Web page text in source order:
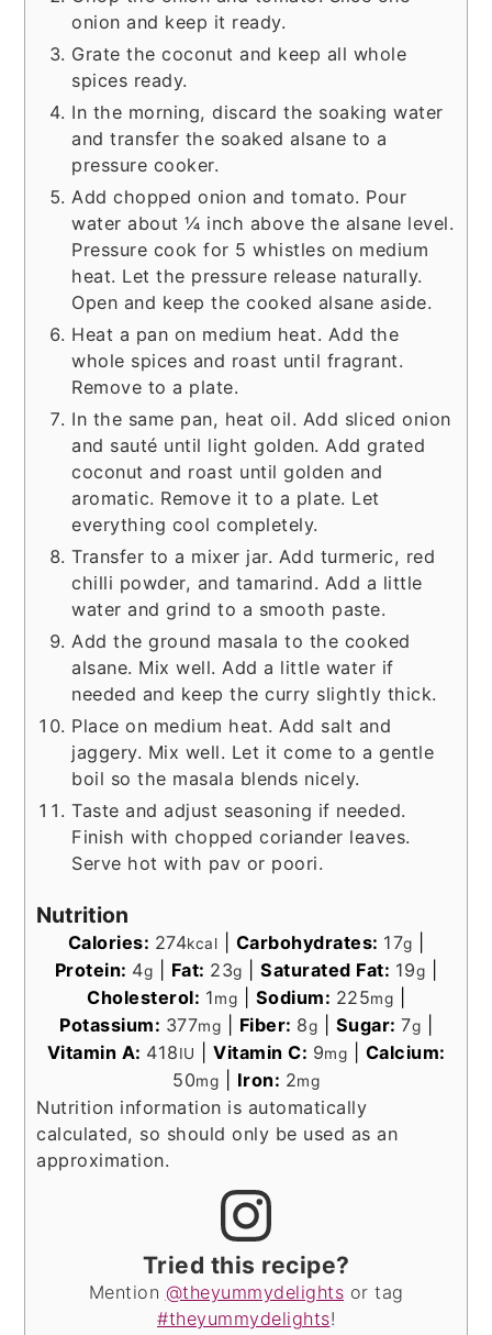
onion and keep it ready.
Grate the coconut and keep all whole
spices ready.
In the morning, discard the soaking water
and transfer the soaked alsane to a
pressure cooker.
Add chopped onion and tomato. Pour
water about ¼ inch above the alsane level.
Pressure cook for 5 whistles on medium
heat. Let the pressure release naturally.
Open and keep the cooked alsane aside.
Heat a pan on medium heat. Add the
whole spices and roast until fragrant.
Remove to a plate.
In the same pan, heat oil. Add sliced onion
and sauté until light golden. Add grated
coconut and roast until golden and
aromatic. Remove it to a plate. Let
everything cool completely.
Transfer to a mixer jar. Add turmeric, red
chilli powder, and tamarind. Add a little
water and grind to a smooth paste.
Add the ground masala to the cooked
alsane. Mix well. Add a little water if
needed and keep the curry slightly thick.
Place on medium heat. Add salt and
jaggery. Mix well. Let it come to a gentle
boil so the masala blends nicely.
Taste and adjust seasoning if needed.
Finish with chopped coriander leaves.
Serve hot with pav or poori.
Nutrition
Calories: 274kcal Carbohydrates: 17g
Protein: 4g Fat: 23g |Saturated Fat: 19g
Cholesterol: 1mg Sodium: 225mg
Potassium: 377mg Fiber: 8g Sugar: 7g
Vitamin A: 418IU Vitamin C: 9mg
Calcium:
50mg Iron: 2mg
Nutrition information is automatically
calculated, so should only be used as an
approximation.
Tried this recipe?
Mention @theyummydelights or tag
#theyummydelights!